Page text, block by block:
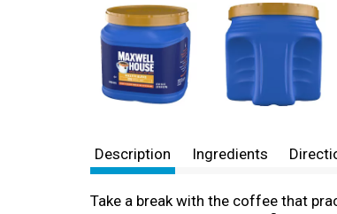
Description Ingredients
Take a break with the coffee that